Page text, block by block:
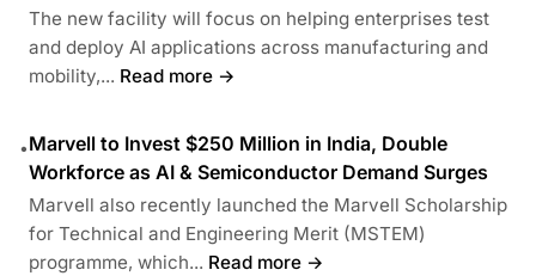
The new facility will focus on helping enterprises test
and deploy AI applications across manufacturing and
mobility,... Read more →
•Marvell to Invest $250 Million in India, Double
Workforce as AI & Semiconductor Demand Surges
Marvell also recently launched the Marvell Scholarship
for Technical and Engineering Merit (MSTEM)
programme, which... Read more →